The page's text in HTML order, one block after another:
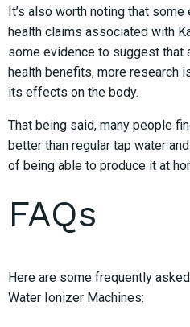
It’s also worth noting that
health claims associated with
some evidence to suggest that
health benefits, more research
its effects on the body.
That being said, many people
better than regular tap water
of being able to produce it at
FAQs
Here are some frequently
Water Ionizer Machines: